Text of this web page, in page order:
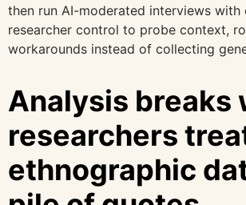
then run AI-moderated interviews with
researcher control to probe context,
workarounds instead of collecting
Analysis breaks
researchers
ethnographic